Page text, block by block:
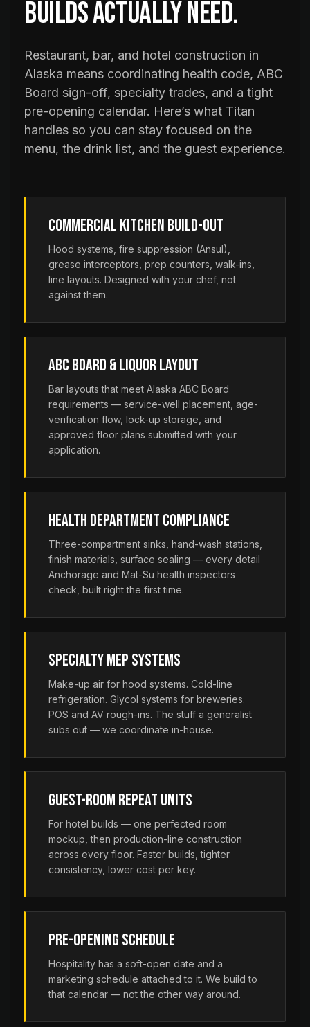
builds actually need.
Restaurant, bar, and hotel construction in
Alaska means coordinating health code, ABC
Board sign-off, specialty trades, and a tight
pre-opening calendar. Here’s what Titan
handles so you can stay focused on the
menu, the drink list, and the guest experience.
Commercial Kitchen Build-Out
Hood systems, fire suppression (Ansul),
grease interceptors, prep counters, walk-ins,
line layouts. Designed with your chef, not
against them.
ABC Board & Liquor Layout
Bar layouts that meet Alaska ABC Board
requirements — service-well placement, age-
verification flow, lock-up storage, and
approved floor plans submitted with your
application.
Health Department Compliance
Three-compartment sinks, hand-wash stations,
finish materials, surface sealing — every detail
Anchorage and Mat-Su health inspectors
check, built right the first time.
Specialty MEP Systems
Make-up air for hood systems. Cold-line
refrigeration. Glycol systems for breweries.
POS and AV rough-ins. The stuff a generalist
subs out — we coordinate in-house.
Guest-Room Repeat Units
For hotel builds — one perfected room
mockup, then production-line construction
across every floor. Faster builds, tighter
consistency, lower cost per key.
Pre-Opening Schedule
Hospitality has a soft-open date and a
marketing schedule attached to it. We build to
that calendar — not the other way around.